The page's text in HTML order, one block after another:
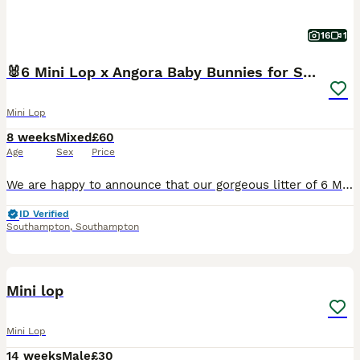
16 1
🐰6 Mini Lop x Angora Baby Bunnies for Sale🐰
Mini Lop
8 weeks
Age
Mixed
Sex
£60
Price
We are happy to announce that our gorgeous litter of 6 Mini Lop x Holland Lop/Angora baby bunnies are officially ready to leave for their forever homes! Born on the 7th of June 2026. Please note th
ID Verified
Southampton, Southampton
Mini lop
Mini Lop
14 weeksMale£30